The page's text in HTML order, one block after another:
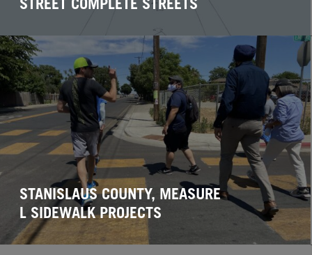
STREET COMPLETE STREETS
STANISLAUS COUNTY, MEASURE
L SIDEWALK PROJECTS